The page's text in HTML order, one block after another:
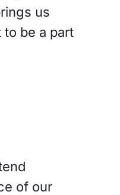
us
be a part
of our